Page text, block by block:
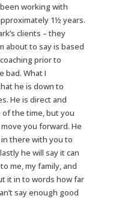
working with
1½ years.
clients – they
about to say is based
prior to
bad. What I
he is down to
He is direct and
the time, but you
you forward. He
there with you to
he will say it can
me, my family, and
it in to words how far
say enough good